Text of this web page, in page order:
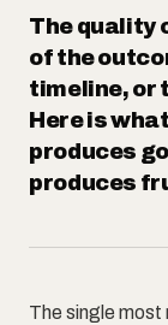
The quality
of the
timeline, or
Here is
produces
produces
The single